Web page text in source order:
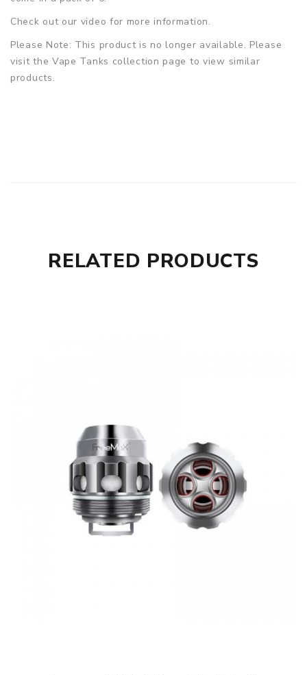
Check out our video for more information.
Please Note: This product is no longer available. Please
visit the Vape Tanks collection page to view similar
products.
RELATED PRODUCTS